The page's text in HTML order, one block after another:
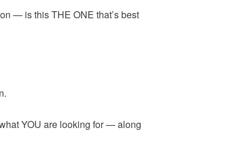
— is this THE ONE that’s best
YOU are looking for — along